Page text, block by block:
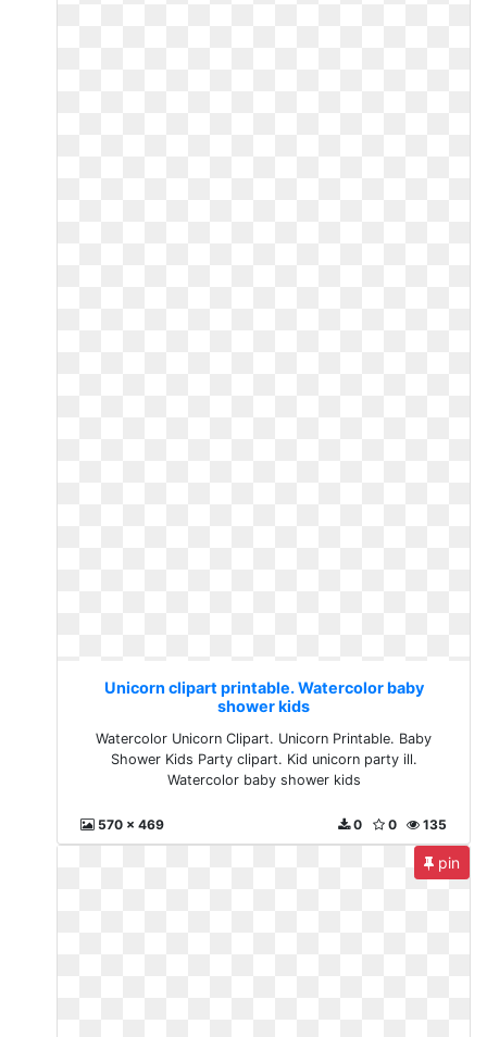
Unicorn clipart printable. Watercolor baby
shower kids
Watercolor Unicorn Clipart. Unicorn Printable. Baby
Shower Kids Party clipart. Kid unicorn party ill.
Watercolor baby shower kids
570 x 469 135
0
0
pin